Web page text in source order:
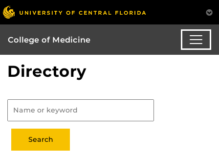
College of Medicine
Directory